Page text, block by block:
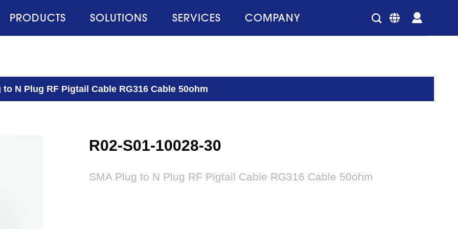
PRODUCTS SOLUTIONS SERVICES COMPANY
to N Plug RF Pigtail Cable RG316 Cable 50ohm
R02-S01-10028-30
SMA Plug to N Plug RF Pigtail Cable RG316 Cable 50ohm